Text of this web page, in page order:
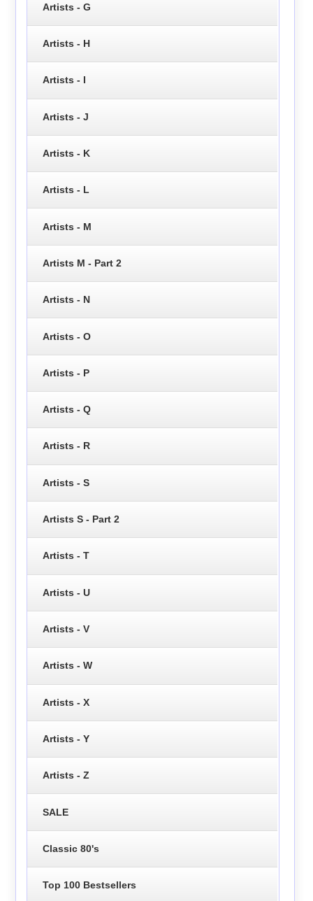
Artists - G
Artists - H
Artists - I
Artists - J
Artists - K
Artists - L
Artists - M
Artists M - Part 2
Artists - N
Artists - O
Artists - P
Artists - Q
Artists - R
Artists - S
Artists S - Part 2
Artists - T
Artists - U
Artists - V
Artists - W
Artists - X
Artists - Y
Artists - Z
SALE
Classic 80's
Top 100 Bestsellers